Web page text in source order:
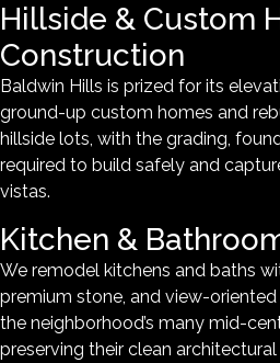
Hillside & Custom
Construction
Baldwin Hills is prized for its
ground-up custom homes and
hillside lots, with the grading,
required to build safely and
vistas.
Kitchen &
We remodel kitchens and baths
premium stone, and view-
the neighborhood’s many mid-
preserving their clean architectural